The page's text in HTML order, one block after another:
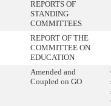
REPORTS OF
STANDING
COMMITTEES
REPORT OF THE
COMMITTEE ON
EDUCATION
Amended and
Coupled on GO